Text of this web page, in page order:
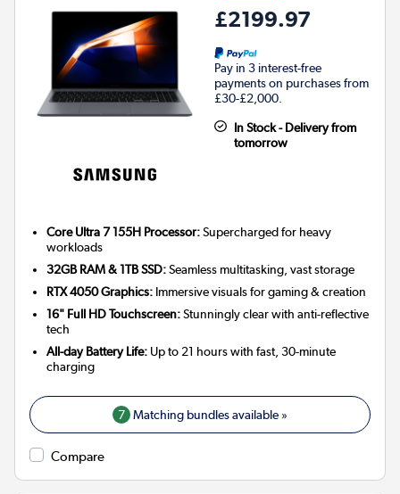
£2199.97
Pay in 3 interest-free
payments on purchases from
£30-£2,000.
In Stock - Delivery from
tomorrow
Core Ultra 7 155H Processor:Supercharged for heavy
workloads
32GB RAM & 1TB SSD:Seamless multitasking, vast storage
RTX 4050 Graphics: Immersive visuals for gaming & creation
16" Full HD Touchscreen:Stunningly clear with anti-reflective
tech
All-day Battery Life: Up to 21 hours with fast, 30-minute
charging
7 Matching bundles available »
Compare